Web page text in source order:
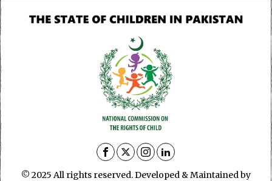
© 2025 All rights reserved. Developed & Maintained by